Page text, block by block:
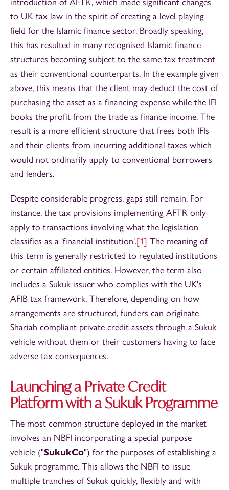
to UK tax law in the spirit of creating a level playing
field for the Islamic finance sector. Broadly speaking,
this has resulted in many recognised Islamic finance
structures becoming subject to the same tax treatment
as their conventional counterparts. In the example given
above, this means that the client may deduct the cost of
purchasing the asset as a financing expense while the IFI
books the profit from the trade as finance income. The
result is a more efficient structure that frees both IFIs
and their clients from incurring additional taxes which
would not ordinarily apply to conventional borrowers
and lenders.
Despite considerable progress, gaps still remain. For
instance, the tax provisions implementing AFTR only
apply to transactions involving what the legislation
classifies as a 'financial institution'.[1] The meaning of
this term is generally restricted to regulated institutions
or certain affiliated entities. However, the term also
includes a Sukuk issuer who complies with the UK's
AFIB tax framework. Therefore, depending on how
arrangements are structured, funders can originate
Shariah compliant private credit assets through a Sukuk
vehicle without them or their customers having to face
adverse tax consequences.
Launching a Private Credit
Platform with a Sukuk Programme
The most common structure deployed in the market
involves an NBFI incorporating a special purpose
vehicle ("SukukCo") for the purposes of establishing a
Sukuk programme. This allows the NBFI to issue
multiple tranches of Sukuk quickly, flexibly and with